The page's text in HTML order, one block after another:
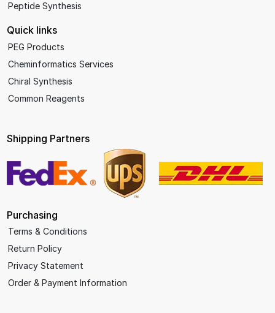
Peptide Synthesis
Quick links
PEG Products
Cheminformatics Services
Chiral Synthesis
Common Reagents
Shipping Partners
Purchasing
Terms & Conditions
Return Policy
Privacy Statement
Order & Payment Information